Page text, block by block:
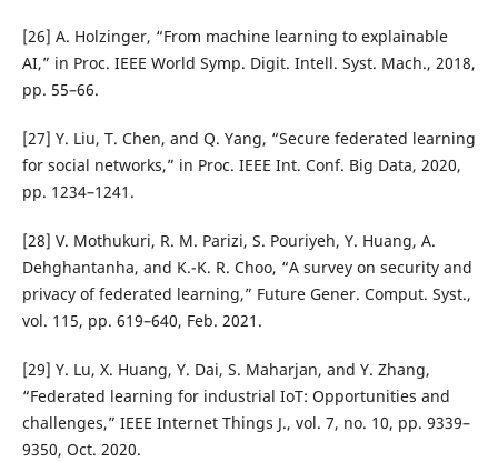
[26] A. Holzinger, “From machine learning to explainable
AI,” in Proc. IEEE World Symp. Digit. Intell. Syst. Mach., 2018,
pp. 55–66.
[27] Y. Liu, T. Chen, and Q. Yang, “Secure federated learning
for social networks,” in Proc. IEEE Int. Conf. Big Data, 2020,
pp. 1234–1241.
[28] V. Mothukuri, R. M. Parizi, S. Pouriyeh, Y. Huang, A.
Dehghantanha, and K.-K. R. Choo, “A survey on security and
privacy of federated learning,” Future Gener. Comput. Syst.,
vol. 115, pp. 619–640, Feb. 2021.
[29] Y. Lu, X. Huang, Y. Dai, S. Maharjan, and Y. Zhang,
“Federated learning for industrial IoT: Opportunities and
challenges,” IEEE Internet Things J., vol. 7, no. 10, pp. 9339–
9350, Oct. 2020.